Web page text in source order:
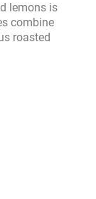
lemons is
combine
roasted